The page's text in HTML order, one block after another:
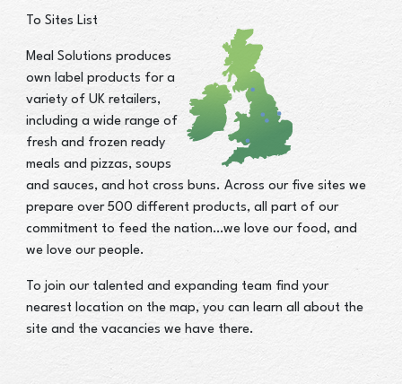
To Sites List
Meal Solutions produces
own label products for a
variety of UK retailers,
including a wide range of
fresh and frozen ready
meals and pizzas, soups
and sauces, and hot cross buns. Across our five sites we
prepare over 500 different products, all part of our
commitment to feed the nation…we love our food, and
we love our people.
To join our talented and expanding team find your
nearest location on the map, you can learn all about the
site and the vacancies we have there.